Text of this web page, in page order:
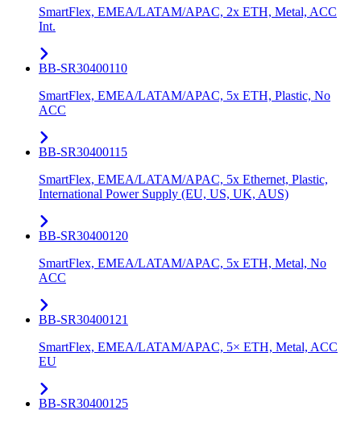
SmartFlex, EMEA/LATAM/APAC, 2x ETH, Metal, ACC
Int.
BB-SR30400110
SmartFlex, EMEA/LATAM/APAC, 5x ETH, Plastic, No
ACC
BB-SR30400115
SmartFlex, EMEA/LATAM/APAC, 5x Ethernet, Plastic,
International Power Supply (EU, US, UK, AUS)
BB-SR30400120
SmartFlex, EMEA/LATAM/APAC, 5x ETH, Metal, No
ACC
BB-SR30400121
SmartFlex, EMEA/LATAM/APAC, 5× ETH, Metal, ACC
EU
BB-SR30400125